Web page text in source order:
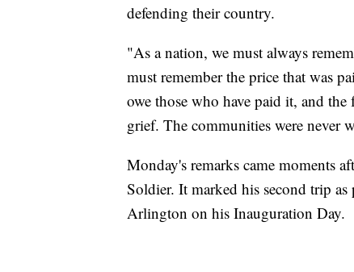
defending their country.
"As a nation, we must always
must remember the price that was
owe those who have paid it, and
grief. The communities were never
Monday's remarks came moments
Soldier. It marked his second trip
Arlington on his Inauguration Day.